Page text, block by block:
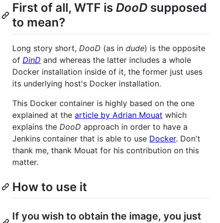
First of all, WTF is DooD supposed
to mean?
Long story short, DooD (as in dude) is the opposite
of DinD and whereas the latter includes a whole
Docker installation inside of it, the former just uses
its underlying host's Docker installation.
This Docker container is highly based on the one
explained at the article by Adrian Mouat which
explains the DooD approach in order to have a
Jenkins container that is able to use Docker. Don't
thank me, thank Mouat for his contribution on this
matter.
How to use it
If you wish to obtain the image, you just